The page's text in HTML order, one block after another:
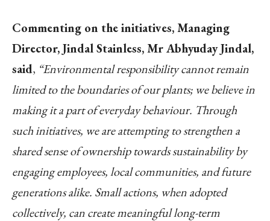
Commenting on the initiatives, Managing
Director, Jindal Stainless, Mr Abhyuday Jindal,
said, “Environmental responsibility cannot remain
limited to the boundaries of our plants; we believe in
making it a part of everyday behaviour. Through
such initiatives, we are attempting to strengthen a
shared sense of ownership towards sustainability by
engaging employees, local communities, and future
generations alike. Small actions, when adopted
collectively, can create meaningful long-term